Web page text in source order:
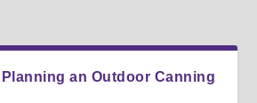
an Outdoor Canning